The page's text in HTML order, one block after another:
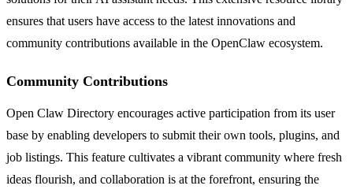
ensures that users have access to the latest innovations and
community contributions available in the OpenClaw ecosystem.
Community Contributions
Open Claw Directory encourages active participation from its user
base by enabling developers to submit their own tools, plugins, and
job listings. This feature cultivates a vibrant community where fresh
ideas flourish, and collaboration is at the forefront, ensuring the